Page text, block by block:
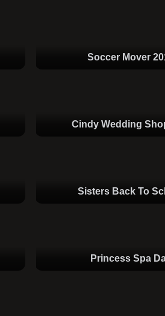
Soccer Mover
Cindy Wedding
Sisters Back To
Princess Spa